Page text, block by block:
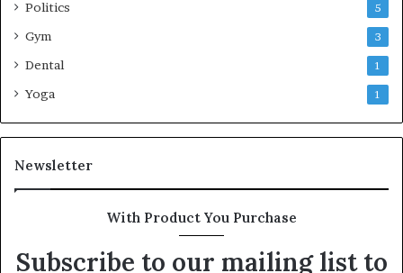
Politics 5
Gym 3
Dental 1
Yoga 1
Newsletter
With Product You Purchase
Subscribe to our mailing list to